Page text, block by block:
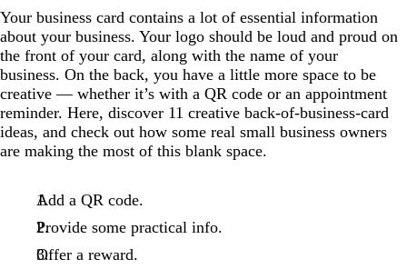
Your business card contains a lot of essential information
about your business. Your logo should be loud and proud on
the front of your card, along with the name of your
business. On the back, you have a little more space to be
creative — whether it’s with a QR code or an appointment
reminder. Here, discover 11 creative back-of-business-card
ideas, and check out how some real small business owners
are making the most of this blank space.
Add a QR code.
Provide some practical info.
Offer a reward.
2. Provide some practical info.
3. Offer a reward.
4. Get social.
5. Spotlight a customer testimonial.
6. Add something special.
8. Remind customers of their next appointment.
9. Thank your customers.
10. Include a map of your location.